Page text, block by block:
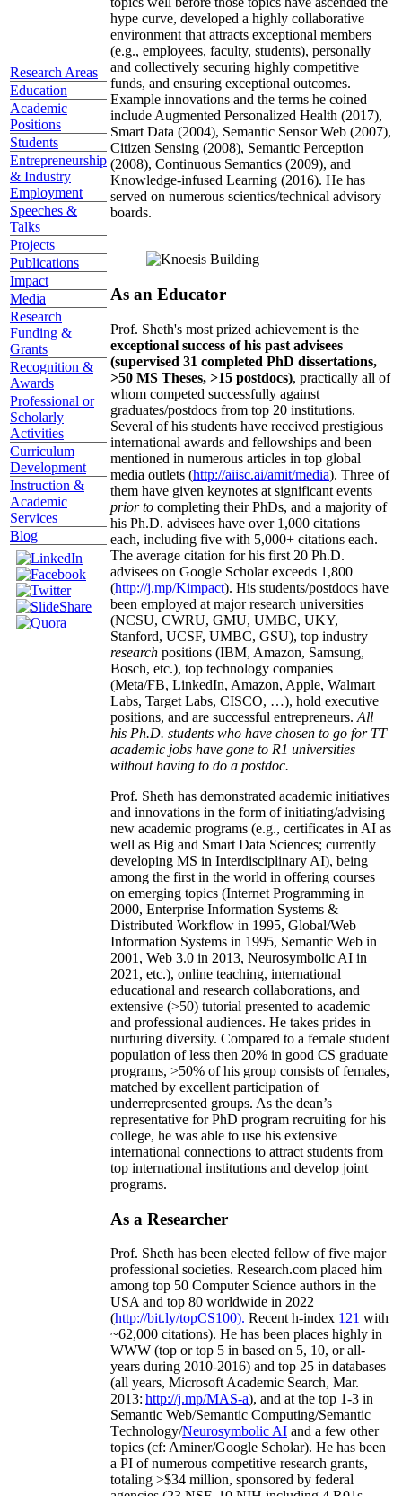
Research Areas
Education
Academic
Positions
Students
Entrepreneurship
& Industry
Employment
Speeches &
Talks
Projects
Publications
Impact
Media
Research
Funding &
Grants
Recognition &
Awards
Professional or
Scholarly
Activities
Curriculum
Development
Instruction &
Academic
Services
Blog
hype curve, developed a highly collaborative
environment that attracts exceptional members
(e.g., employees, faculty, students), personally
and collectively securing highly competitive
funds, and ensuring exceptional outcomes.
Example innovations and the terms he coined
include Augmented Personalized Health (2017),
Smart Data (2004), Semantic Sensor Web (2007),
Citizen Sensing (2008), Semantic Perception
(2008), Continuous Semantics (2009), and
Knowledge-infused Learning (2016). He has
served on numerous scientics/technical advisory
boards.
As an Educator
Prof. Sheth's most prized achievement is the
exceptional success of his past advisees
(supervised 31 completed PhD dissertations,
>50 MS Theses, >15 postdocs), practically all of
whom competed successfully against
graduates/postdocs from top 20 institutions.
Several of his students have received prestigious
international awards and fellowships and been
mentioned in numerous articles in top global
media outlets (http://aiisc.ai/amit/media). Three of
them have given keynotes at significant events
prior to completing their PhDs, and a majority of
his Ph.D. advisees have over 1,000 citations
each, including five with 5,000+ citations each.
The average citation for his first 20 Ph.D.
advisees on Google Scholar exceeds 1,800
(http://j.mp/Kimpact). His students/postdocs have
been employed at major research universities
(NCSU, CWRU, GMU, UMBC, UKY,
Stanford, UCSF, UMBC, GSU), top industry
research positions (IBM, Amazon, Samsung,
Bosch, etc.), top technology companies
(Meta/FB, LinkedIn, Amazon, Apple, Walmart
Labs, Target Labs, CISCO, …), hold executive
positions, and are successful entrepreneurs. All
his Ph.D. students who have chosen to go for TT
academic jobs have gone to R1 universities
without having to do a postdoc.
Prof. Sheth has demonstrated academic initiatives
and innovations in the form of initiating/advising
new academic programs (e.g., certificates in AI as
well as Big and Smart Data Sciences; currently
developing MS in Interdisciplinary AI), being
among the first in the world in offering courses
on emerging topics (Internet Programming in
2000, Enterprise Information Systems &
Distributed Workflow in 1995, Global/Web
Information Systems in 1995, Semantic Web in
2001, Web 3.0 in 2013, Neurosymbolic AI in
2021, etc.), online teaching, international
educational and research collaborations, and
extensive (>50) tutorial presented to academic
and professional audiences. He takes prides in
nurturing diversity. Compared to a female student
population of less then 20% in good CS graduate
programs, >50% of his group consists of females,
matched by excellent participation of
underrepresented groups. As the dean’s
representative for PhD program recruiting for his
college, he was able to use his extensive
international connections to attract students from
top international institutions and develop joint
programs.
As a Researcher
Prof. Sheth has been elected fellow offive major
professional societies. Research.com placed him
among top 50 Computer Science authors in the
USA and top 80 worldwide in 2022
(http://bit.ly/topCS100). Recent h-index 121 with
~62,000 citations). He has been places highly in
WWW (top or top 5 in based on 5, 10, or all-
years during 2010-2016) and top 25 in databases
(all years, Microsoft Academic Search, Mar.
2013: http://j.mp/MAS-a), and at the top 1-3 in
Semantic Web/Semantic Computing/Semantic
Technology/Neurosymbolic AI and a few other
topics (cf: Aminer/Google Scholar). He has been
a PI ofnumerous competitive research grants,
totaling >$34 million, sponsored by federal